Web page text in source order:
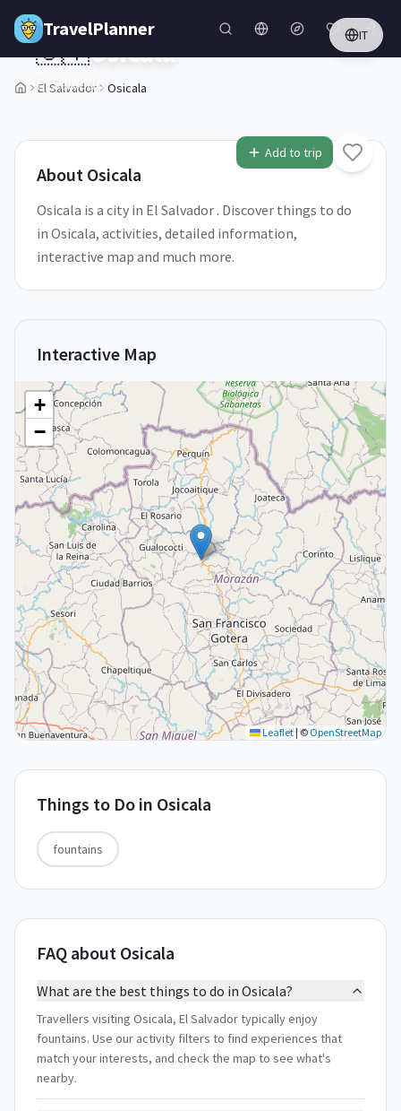
Skip to main content
TravelPlanner IT
El Salvador Osicala
1/5
Add to trip
🇸🇻Osicala
El Salvador
About Osicala
Osicala is a city in El Salvador . Discover things to do
in Osicala, activities, detailed information,
interactive map and much more.
Interactive Map
+
−
Leaflet|©OpenStreetMap
Things to Do in Osicala
fountains
FAQ about Osicala
What are the best things to do in Osicala?
Travellers visiting Osicala, El Salvador typically enjoy
fountains. Use our activity filters to find experiences that
match your interests, and check the map to see what's
nearby.